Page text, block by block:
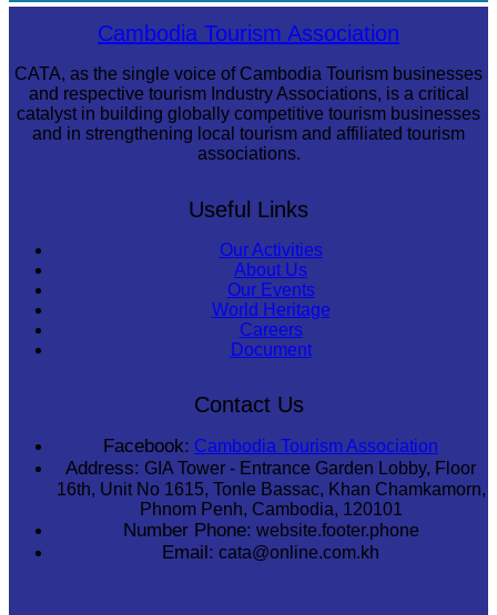
Tuol Sleng Genocide MuseumCambodia Tourism Association
CATA, as the single voice of Cambodia Tourism businesses
and respective tourism Industry Associations, is a critical
catalyst in building globally competitive tourism businesses
and in strengthening local tourism and affiliated tourism
associations.
Useful Links
Our Activities
About Us
Our Events
World Heritage
Careers
Document
Contact Us
Facebook: Cambodia Tourism Association
Address: GIA Tower - Entrance Garden Lobby, Floor
16th, Unit No 1615, Tonle Bassac, Khan Chamkamorn,
Phnom Penh, Cambodia, 120101
Number Phone: website.footer.phone
Email: cata@online.com.kh